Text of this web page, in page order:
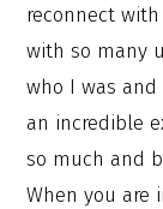
reconnect
with so many
who I was
an incredible
so much and
When you are